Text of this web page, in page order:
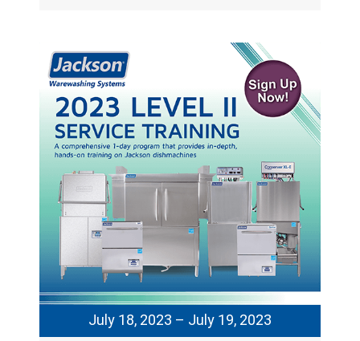
July 18, 2023 – July 19, 2023